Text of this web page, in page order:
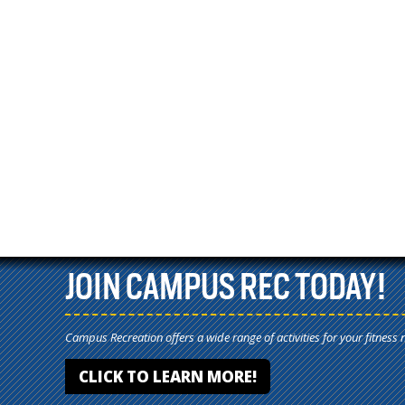
JOIN CAMPUS REC TODAY!
Campus Recreation offers a wide range of activities for your fitness
CLICK TO LEARN MORE!